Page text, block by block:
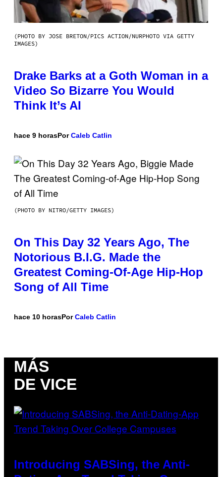
(PHOTO BY JOSE BRETON/PICS ACTION/NURPHOTO VIA GETTY
IMAGES)
Drake Barks at a Goth Woman in a
Video So Bizarre You Would
Think It’s AI
hace 9 horasPorCaleb Catlin
(PHOTO BY NITRO/GETTY IMAGES)
On This Day 32 Years Ago, The
Notorious B.I.G. Made the
Greatest Coming-Of-Age Hip-Hop
Song of All Time
hace 10 horasPorCaleb Catlin
MÁS
DE VICE
Introducing SABSing, the Anti-